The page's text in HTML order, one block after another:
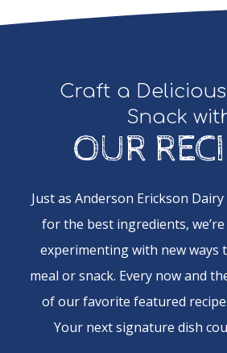
Craft a
Snack
OUR
Just as Anderson Erickson
for the best ingredients,
experimenting with new ways
meal or snack. Every now and
of our favorite featured
Your next signature dish